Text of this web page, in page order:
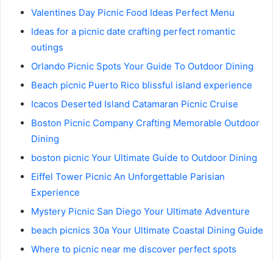
Valentines Day Picnic Food Ideas Perfect Menu
Ideas for a picnic date crafting perfect romantic
outings
Orlando Picnic Spots Your Guide To Outdoor Dining
Beach picnic Puerto Rico blissful island experience
Icacos Deserted Island Catamaran Picnic Cruise
Boston Picnic Company Crafting Memorable Outdoor
Dining
boston picnic Your Ultimate Guide to Outdoor Dining
Eiffel Tower Picnic An Unforgettable Parisian
Experience
Mystery Picnic San Diego Your Ultimate Adventure
beach picnics 30a Your Ultimate Coastal Dining Guide
Where to picnic near me discover perfect spots